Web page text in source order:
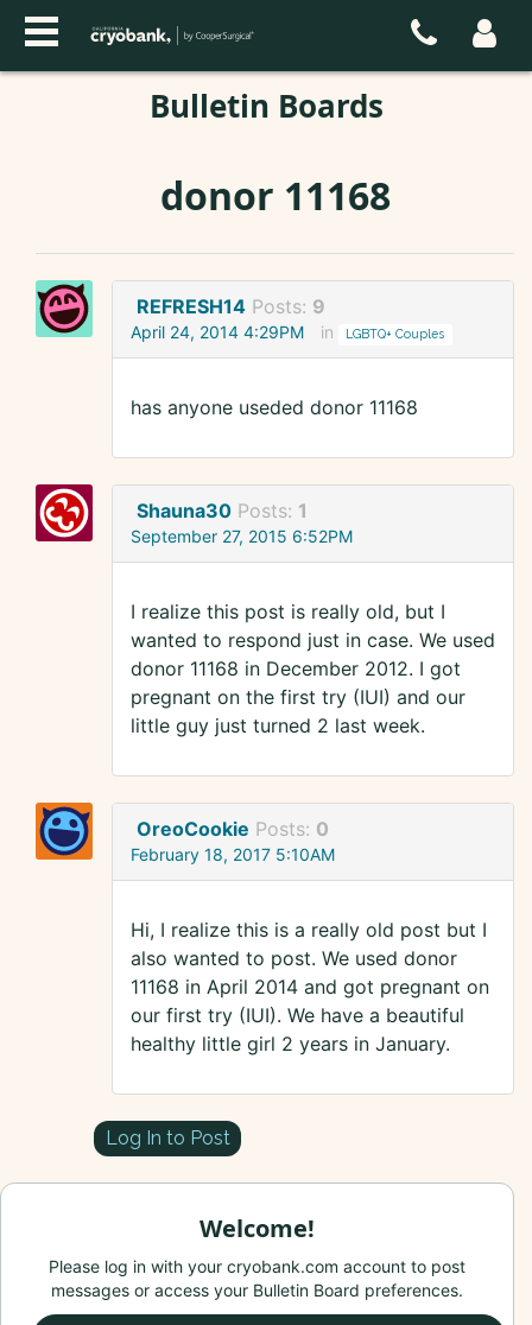
Bulletin Boards
donor 11168
REFRESH14 Posts: 9
April 24, 2014 4:29PM in LGBTQ+ Couples
has anyone useded donor 11168
Shauna30 Posts: 1
September 27, 2015 6:52PM
I realize this post is really old, but I
wanted to respond just in case. We used
donor 11168 in December 2012. I got
pregnant on the first try (IUI) and our
little guy just turned 2 last week.
OreoCookie Posts: 0
February 18, 2017 5:10AM
Hi, I realize this is a really old post but I
also wanted to post. We used donor
11168 in April 2014 and got pregnant on
our first try (IUI). We have a beautiful
healthy little girl 2 years in January.
Log In to Post
Welcome!
Please log in with your cryobank.com account to post
messages or access your Bulletin Board preferences.